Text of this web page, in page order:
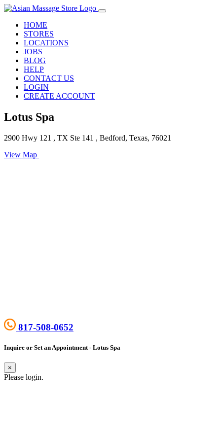
HOME
STORES
LOCATIONS
JOBS
BLOG
HELP
CONTACT US
LOGIN
CREATE ACCOUNT
Lotus Spa
2900 Hwy 121 , TX Ste 141 , Bedford, Texas, 76021
View Map
817-508-0652
Inquire or Set an Appointment - Lotus Spa
×
Please login.